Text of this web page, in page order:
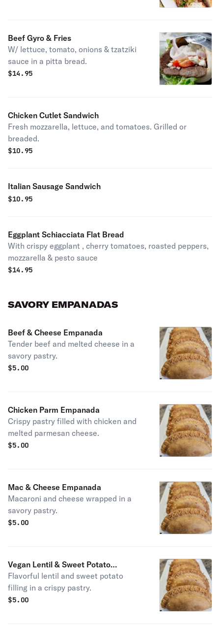
Beef Gyro & Fries
W/ lettuce, tomato, onions & tzatziki
sauce in a pitta bread.
$14.95
Chicken Cutlet Sandwich
Fresh mozzarella, lettuce, and tomatoes. Grilled or
breaded.
$10.95
Italian Sausage Sandwich
$10.95
Eggplant Schiacciata Flat Bread
With crispy eggplant , cherry tomatoes, roasted peppers,
mozzarella & pesto sauce
$14.95
SAVORY EMPANADAS
Beef & Cheese Empanada
Tender beef and melted cheese in a
savory pastry.
$5.00
Chicken Parm Empanada
Crispy pastry filled with chicken and
melted parmesan cheese.
$5.00
Mac & Cheese Empanada
Macaroni and cheese wrapped in a
savory pastry.
$5.00
Vegan Lentil & Sweet Potato
Empanada
Flavorful lentil and sweet potato
filling in a crispy pastry.
$5.00